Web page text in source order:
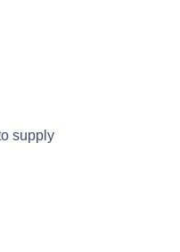
supply